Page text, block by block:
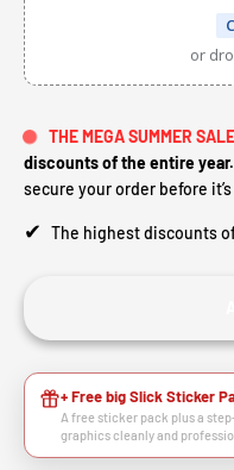
or
THE MEGA SUMMER
discounts of the entire year.
secure your order before
✔ The highest discounts
+ Free big Slick Sticker
A free sticker pack plus a
graphics cleanly and